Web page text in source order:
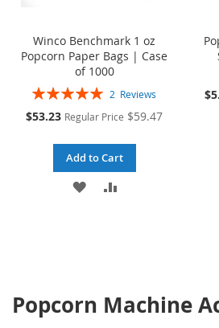
Winco Benchmark 1 oz
Popcorn Paper Bags | Case
of 1000
Rating:
2 Reviews
Special
$53.23 Regular Price $59.47
Add to Cart
ADD ADD
Popcorn Machine